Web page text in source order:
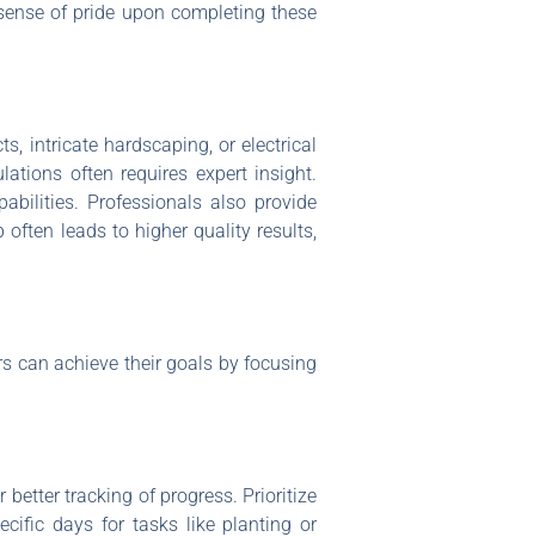
of pride upon completing these
intricate hardscaping, or electrical
often requires expert insight.
Professionals also provide
often leads to higher quality results,
can achieve their goals by focusing
tracking of progress. Prioritize
days for tasks like planting or